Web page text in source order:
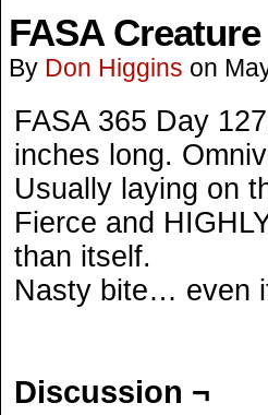
FASA
By Don Higgins on
FASA 365 Day
inches long.
Usually laying on
Fierce and
than itself.
Nasty bite… even
Discussion ¬